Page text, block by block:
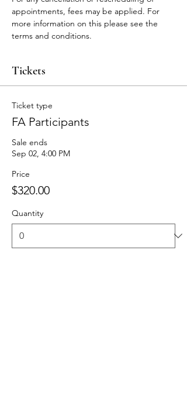
appointments, fees may be applied. For
more information on this please see the
terms and conditions.
Tickets
Ticket type
FA Participants
Sale ends
Sep 02, 4:00 PM
Price
$320.00
Quantity